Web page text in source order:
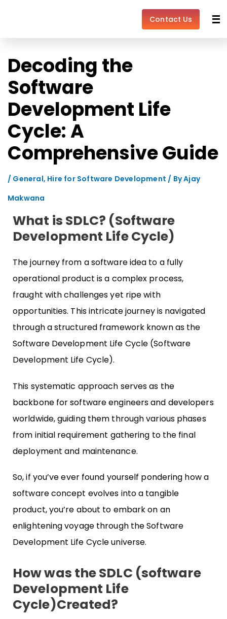
Contact Us
Decoding the
Software
Development Life
Cycle: A
Comprehensive Guide
/ General, Hire for Software Development / ByAjay
Makwana
What is SDLC? (Software
Development Life Cycle)
The journey from a software idea to a fully
operational product is a complex process,
fraught with challenges yet ripe with
opportunities. This intricate journey is navigated
through a structured framework known as the
Software Development Life Cycle (Software
Development Life Cycle).
This systematic approach serves as the
backbone for software engineers and developers
worldwide, guiding them through various phases
from initial requirement gathering to the final
deployment and maintenance.
So, if you’ve ever found yourself pondering how a
software concept evolves into a tangible
product, you’re about to embark on an
enlightening voyage through the Software
Development Life Cycle universe.
How was the SDLC (software
Development Life
Cycle)Created?